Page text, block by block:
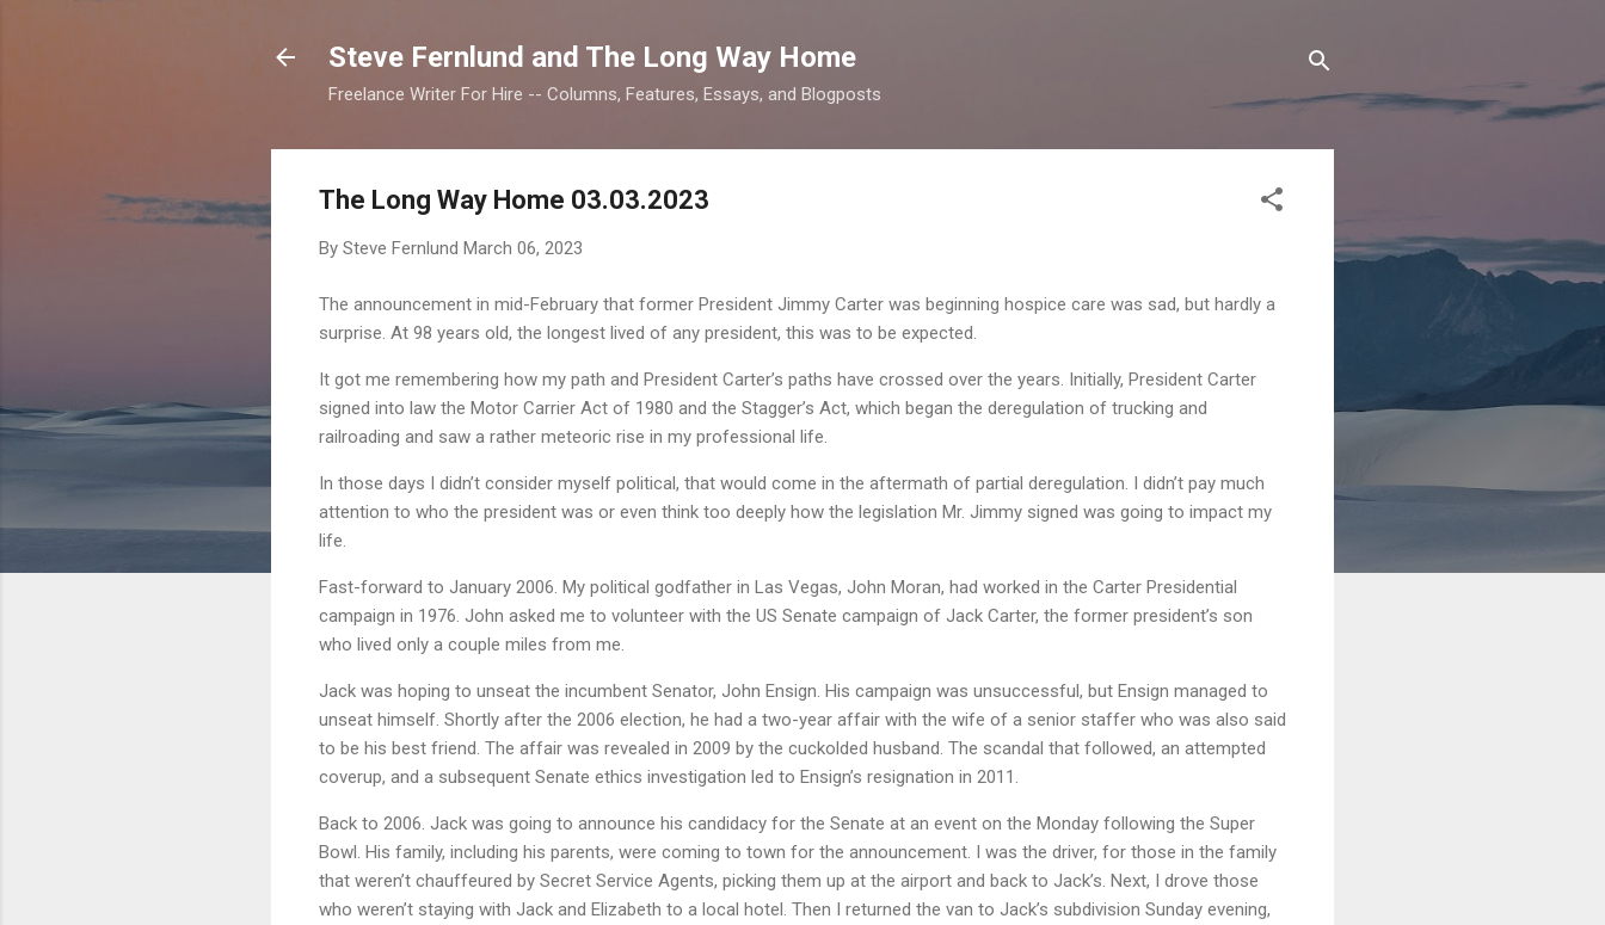
Steve Fernlund and The Long Way Home
Freelance Writer For Hire -- Columns, Features, Essays, and Blogposts
The Long Way Home 03.03.2023
By Steve Fernlund March 06, 2023
The announcement in mid-February that former President Jimmy Carter was beginning hospice care was sad, but hardly a
surprise. At 98 years old, the longest lived of any president, this was to be expected.
It got me remembering how my path and President Carter’s paths have crossed over the years. Initially, President Carter
signed into law the Motor Carrier Act of 1980 and the Stagger’s Act, which began the deregulation of trucking and
railroading and saw a rather meteoric rise in my professional life.
In those days I didn’t consider myself political, that would come in the aftermath of partial deregulation. I didn’t pay much
attention to who the president was or even think too deeply how the legislation Mr. Jimmy signed was going to impact my
life.
Fast-forward to January 2006. My political godfather in Las Vegas, John Moran, had worked in the Carter Presidential
campaign in 1976. John asked me to volunteer with the US Senate campaign of Jack Carter, the former president’s son
who lived only a couple miles from me.
Jack was hoping to unseat the incumbent Senator, John Ensign. His campaign was unsuccessful, but Ensign managed to
unseat himself. Shortly after the 2006 election, he had a two-year affair with the wife of a senior staffer who was also said
to be his best friend. The affair was revealed in 2009 by the cuckolded husband. The scandal that followed, an attempted
coverup, and a subsequent Senate ethics investigation led to Ensign’s resignation in 2011.
Back to 2006. Jack was going to announce his candidacy for the Senate at an event on the Monday following the Super
Bowl. His family, including his parents, were coming to town for the announcement. I was the driver, for those in the family
that weren’t chauffeured by Secret Service Agents, picking them up at the airport and back to Jack’s. Next, I drove those
who weren’t staying with Jack and Elizabeth to a local hotel. Then I returned the van to Jack’s subdivision Sunday evening,